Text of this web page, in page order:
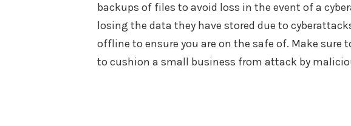
backups of files to avoid loss in the event of a
losing the data they have stored due to
offline to ensure you are on the safe of. Make
to cushion a small business from attack by